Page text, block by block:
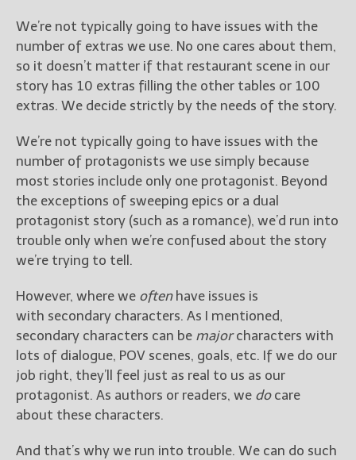
We’re not typically going to have issues with the
number of extras we use. No one cares about them,
so it doesn’t matter if that restaurant scene in our
story has 10 extras filling the other tables or 100
extras. We decide strictly by the needs of the story.
We’re not typically going to have issues with the
number of protagonists we use simply because
most stories include only one protagonist. Beyond
the exceptions of sweeping epics or a dual
protagonist story (such as a romance), we’d run into
trouble only when we’re confused about the story
we’re trying to tell.
However, where we oftenhave issues is
with secondary characters. As I mentioned,
secondary characters can be majorcharacters with
lots of dialogue, POV scenes, goals, etc. If we do our
job right, they’ll feel just as real to us as our
protagonist. As authors or readers, we docare
about these characters.
And that’s why we run into trouble. We can do such